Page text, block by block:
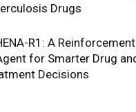
Drugs
R1: A
for Smarter Drug
Decisions